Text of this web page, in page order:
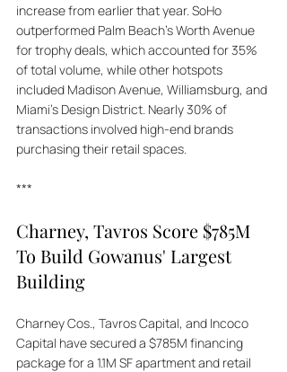
increase from earlier that year. SoHo
outperformed Palm Beach's Worth Avenue
for trophy deals, which accounted for 35%
of total volume, while other hotspots
included Madison Avenue, Williamsburg, and
Miami's Design District. Nearly 30% of
transactions involved high-end brands
purchasing their retail spaces.
***
Charney, Tavros Score $785M
To Build Gowanus' Largest
Building
Charney Cos., Tavros Capital, and Incoco
Capital have secured a $785M financing
package for a 1.1M SF apartment and retail